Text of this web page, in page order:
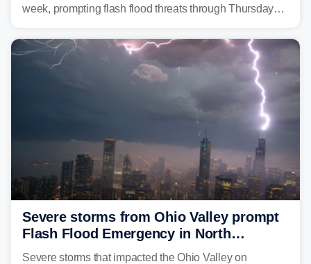
week, prompting flash flood threats through Thursday
year. Many locations are already running significantly
above average for year-to-date rainfall.
Severe storms from Ohio Valley prompt
Flash Flood Emergency in North
Carolina
Severe storms that impacted the Ohio Valley on